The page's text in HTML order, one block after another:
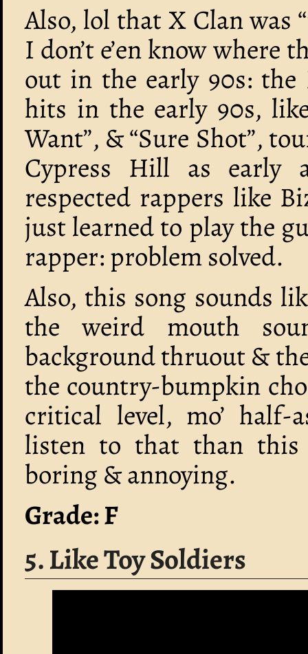
Also, lol that X Clan was
I don’t e’en know
out in the early 90s: the
hits in the early 90s, like
Want”, & “Sure Shot”,
Cypress Hill as early
respected rappers like
just learned to play the
rapper: problem solved.
Also, this song sounds
the weird mouth
background thruout &
the country-bumpkin
critical level, mo’
listen to that than this
boring & annoying.
Grade: F
5. Like Toy Soldiers